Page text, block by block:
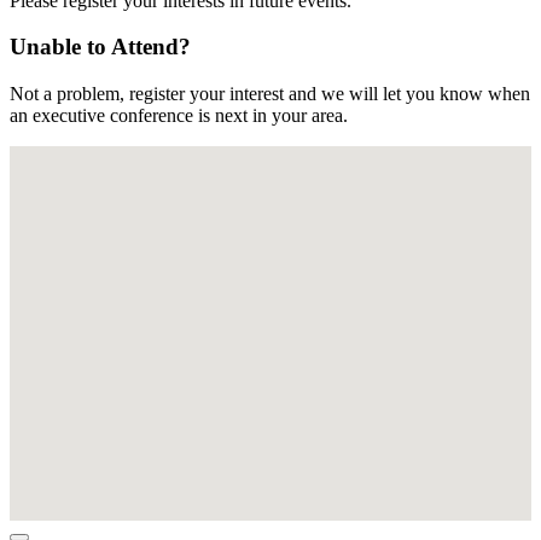
Unable to Attend?
Not a problem, register your interest and we will let you know when
an executive conference is next in your area.